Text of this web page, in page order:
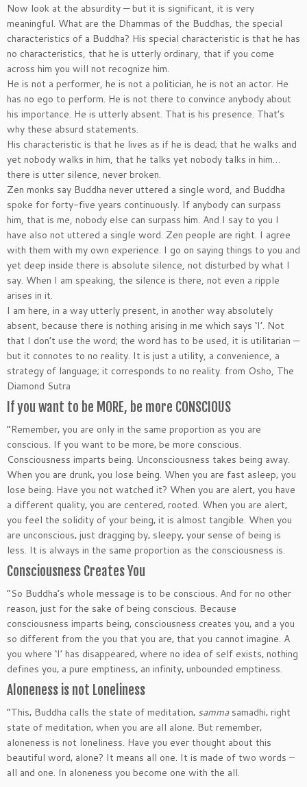
Now look at the absurdity — but it is significant, it is very
meaningful. What are the Dhammas of the Buddhas, the special
characteristics of a Buddha? His special characteristic is that he has
no characteristics, that he is utterly ordinary, that if you come
across him you will not recognize him.
He is not a performer, he is not a politician, he is not an actor. He
has no ego to perform. He is not there to convince anybody about
his importance. He is utterly absent. That is his presence. That’s
why these absurd statements.
His characteristic is that he lives as if he is dead; that he walks and
yet nobody walks in him, that he talks yet nobody talks in him…
there is utter silence, never broken.
Zen monks say Buddha never uttered a single word, and Buddha
spoke for forty-five years continuously. If anybody can surpass
him, that is me, nobody else can surpass him. And I say to you I
have also not uttered a single word. Zen people are right. I agree
with them with my own experience. I go on saying things to you and
yet deep inside there is absolute silence, not disturbed by what I
say. When I am speaking, the silence is there, not even a ripple
arises in it.
I am here, in a way utterly present, in another way absolutely
absent, because there is nothing arising in me which says ‘I’. Not
that I don’t use the word; the word has to be used, it is utilitarian —
but it connotes to no reality. It is just a utility, a convenience, a
strategy of language; it corresponds to no reality. from Osho, The
Diamond Sutra
If you want to be MORE, be more CONSCIOUS
“Remember‚ you are only in the same proportion as you are
conscious. If you want to be more‚ be more conscious.
Consciousness imparts being. Unconsciousness takes being away.
When you are drunk‚ you lose being. When you are fast asleep‚ you
lose being. Have you not watched it? When you are alert‚ you have
a different quality‚ you are centered‚ rooted. When you are alert‚
you feel the solidity of your being‚ it is almost tangible. When you
are unconscious‚ just dragging by‚ sleepy‚ your sense of being is
less. It is always in the same proportion as the consciousness is.
Consciousness Creates You
“So Buddha’s whole message is to be conscious. And for no other
reason‚ just for the sake of being conscious. Because
consciousness imparts being‚ consciousness creates you‚ and a you
so different from the you that you are‚ that you cannot imagine. A
you where ‘I’ has disappeared‚ where no idea of self exists‚ nothing
defines you‚ a pure emptiness‚ an infinity‚ unbounded emptiness.
Aloneness is not Loneliness
“This‚ Buddha calls the state of meditation‚ sammasamadhi‚ right
state of meditation‚ when you are all alone. But remember‚
aloneness is not loneliness. Have you ever thought about this
beautiful word‚ alone? It means all one. It is made of two words –
all and one. In aloneness you become one with the all.